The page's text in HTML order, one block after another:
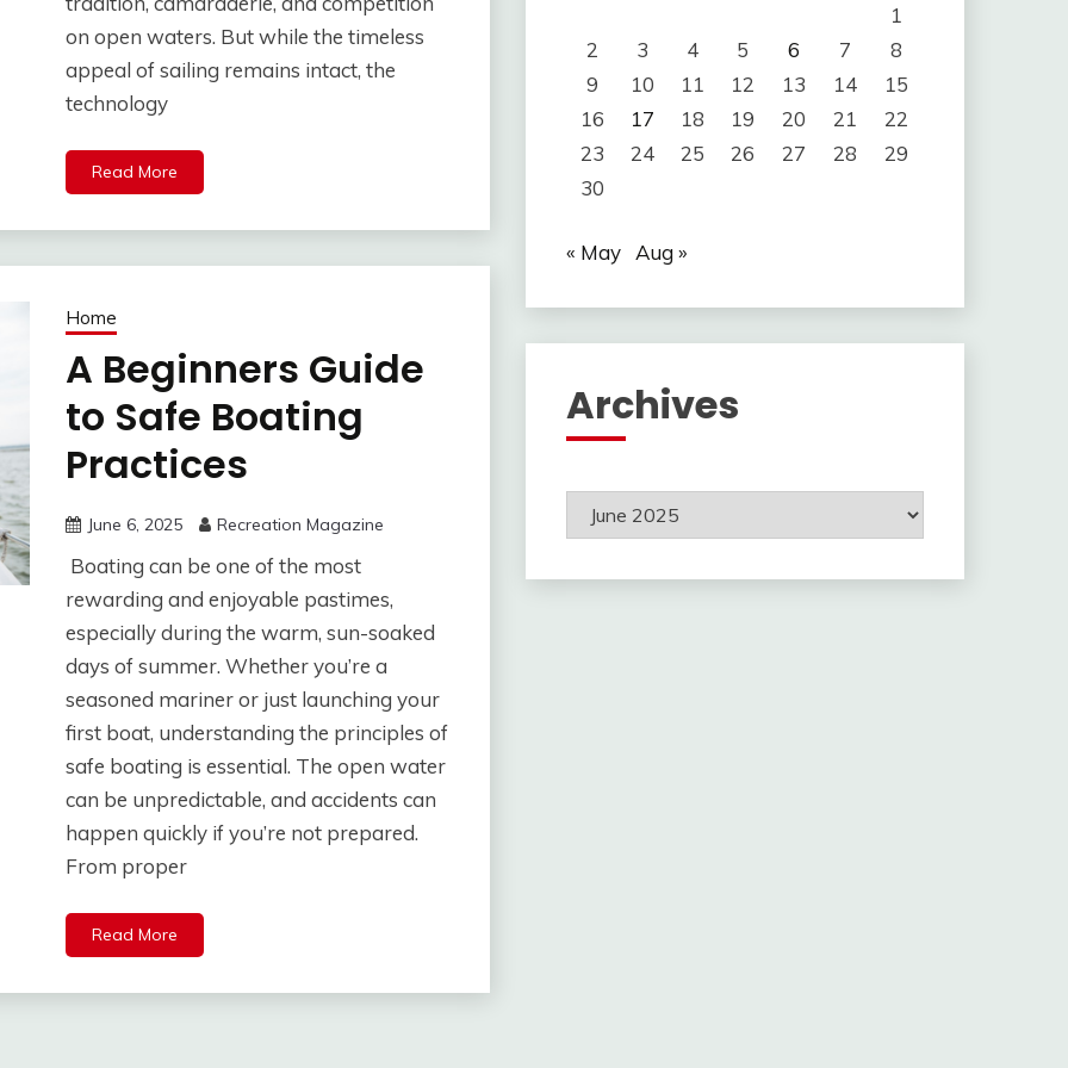
on open waters. But while the timeless
appeal of sailing remains intact, the
technology
Read More
Home
A Beginners Guide
to Safe Boating
Practices
June 6, 2025 Recreation Magazine
Boating can be one of the most
rewarding and enjoyable pastimes,
especially during the warm, sun-soaked
days of summer. Whether you’re a
seasoned mariner or just launching your
first boat, understanding the principles of
safe boating is essential. The open water
can be unpredictable, and accidents can
happen quickly if you’re not prepared.
From proper
Read More
1
2
3 4 5 6 7
8
9
10 11 12 13 14
15
16
17 18 19 20 21
22
23
24 25 26 27 28
29
30
« May Aug »
Archives
Archives